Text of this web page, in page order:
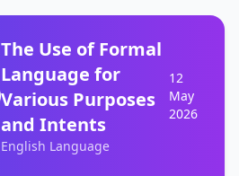
The Use of Formal
Language for
Various Purposes
and Intents
English Language
12
May
2026